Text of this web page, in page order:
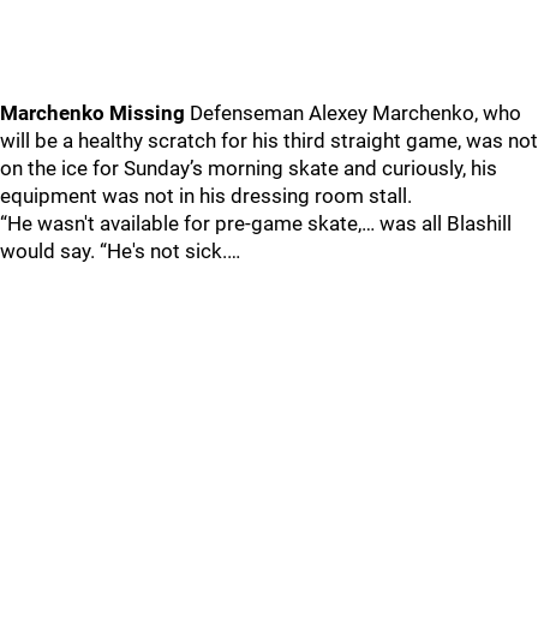
Marchenko Missing Defenseman Alexey Marchenko, who
will be a healthy scratch for his third straight game, was not
on the ice for Sunday’s morning skate and curiously, his
equipment was not in his dressing room stall.
“He wasn't available for pre-game skate,… was all Blashill
would say. “He's not sick.…